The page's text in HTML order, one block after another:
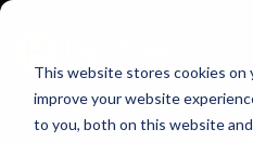
This website stores cookies on
improve your website
to you, both on this website